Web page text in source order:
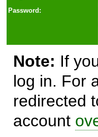
Password:
Note: If
log in. For
redirected
account